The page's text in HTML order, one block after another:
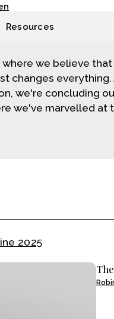
Resources
we believe that
changes everything.
we're concluding
we've marvelled at
2025